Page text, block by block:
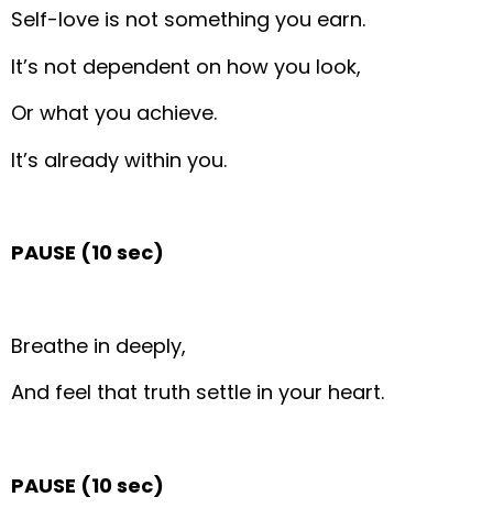
Self-love is not something you earn.
It’s not dependent on how you look,
Or what you achieve.
It’s already within you.
PAUSE (10 sec)
Breathe in deeply,
And feel that truth settle in your heart.
PAUSE (10 sec)